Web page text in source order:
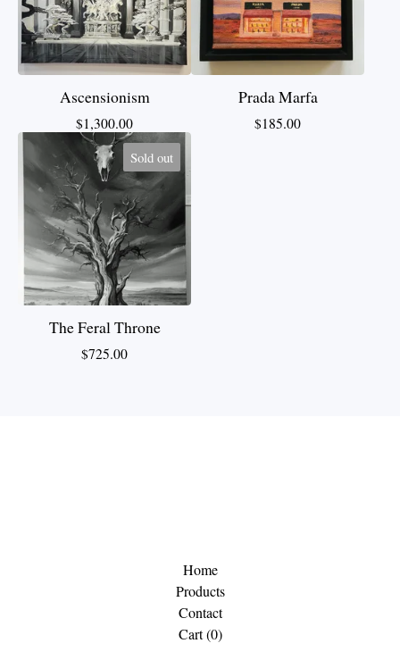
Ascensionism
$1,300.00
Prada Marfa
$185.00
Sold out
The Feral Throne
$725.00
Home
Products
Contact
Cart (0)